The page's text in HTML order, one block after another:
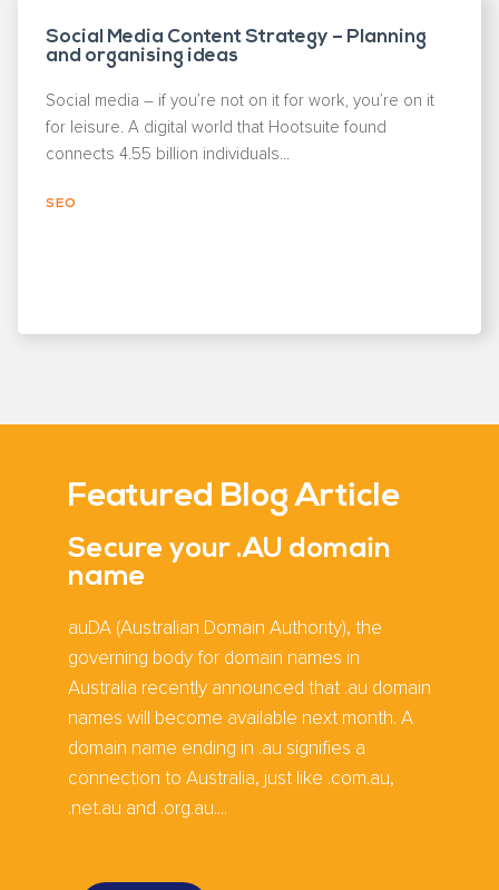
Social Media Content Strategy – Planning
and organising ideas
Social media – if you’re not on it for work, you’re on it
for leisure. A digital world that Hootsuite found
connects 4.55 billion individuals...
SEO
Featured Blog Article
Secure your .AU domain
name
auDA (Australian Domain Authority), the
governing body for domain names in
Australia recently announced that .au domain
names will become available next month. A
domain name ending in .au signifies a
connection to Australia, just like .com.au,
.net.au and .org.au....